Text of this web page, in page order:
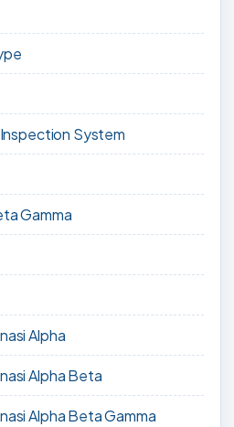
System
Gamma
Alpha
Alpha Beta
Alpha Beta Gamma